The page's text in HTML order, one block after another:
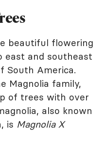
beautiful flowering
and southeast
South America.
Magnolia family,
of trees with over
also known
is Magnolia X